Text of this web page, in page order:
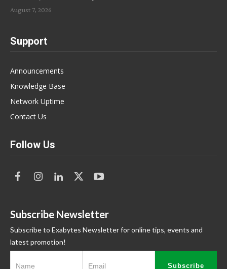
August 7, 2026
Support
Announcements
Knowledge Base
Network Uptime
Contact Us
Follow Us
Subscribe Newsletter
Subscribe to Exabytes Newsletter for online tips, events and
latest promotion!
Subscribe